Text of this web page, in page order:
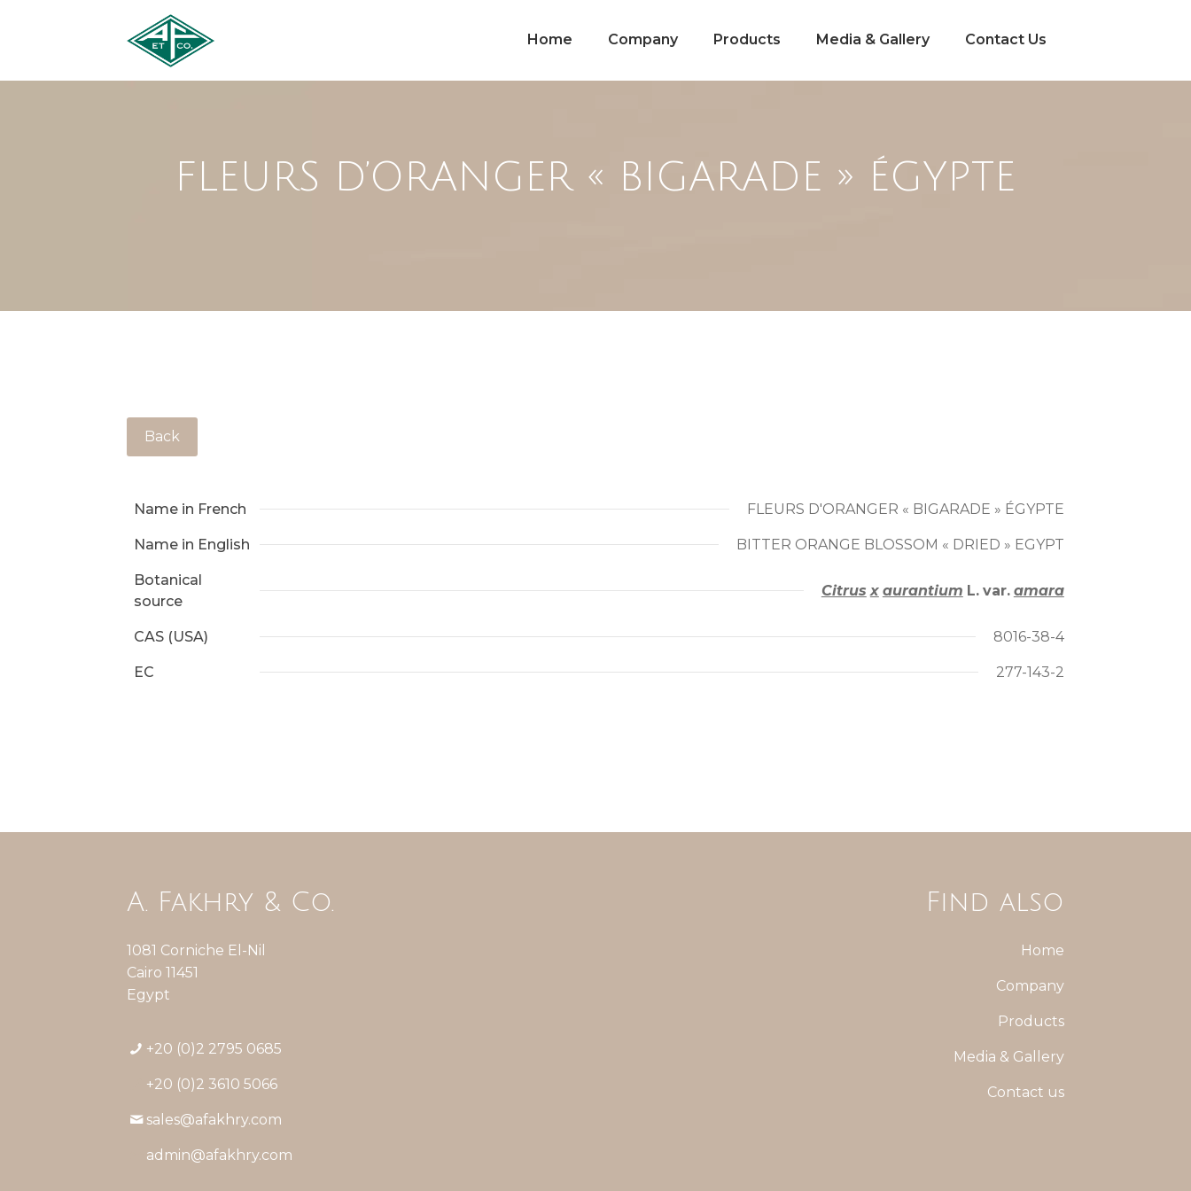
Home Company Products Media & Gallery Contact Us
FLEURS D’ORANGER « BIGARADE » ÉGYPTE
Back
Name in French FLEURS D'ORANGER « BIGARADE » ÉGYPTE
Name in English BITTER ORANGE BLOSSOM « DRIED » EGYPT
Botanical
source
Citrus x aurantium L. var. amara
CAS (USA) 8016-38-4
EC 277-143-2
A. Fakhry & Co.
1081 Corniche El-Nil
Cairo 11451
Egypt
+20 (0)2 2795 0685
+20 (0)2 3610 5066
sales@afakhry.com
admin@afakhry.com
Find also
Home
Company
Products
Media & Gallery
Contact us